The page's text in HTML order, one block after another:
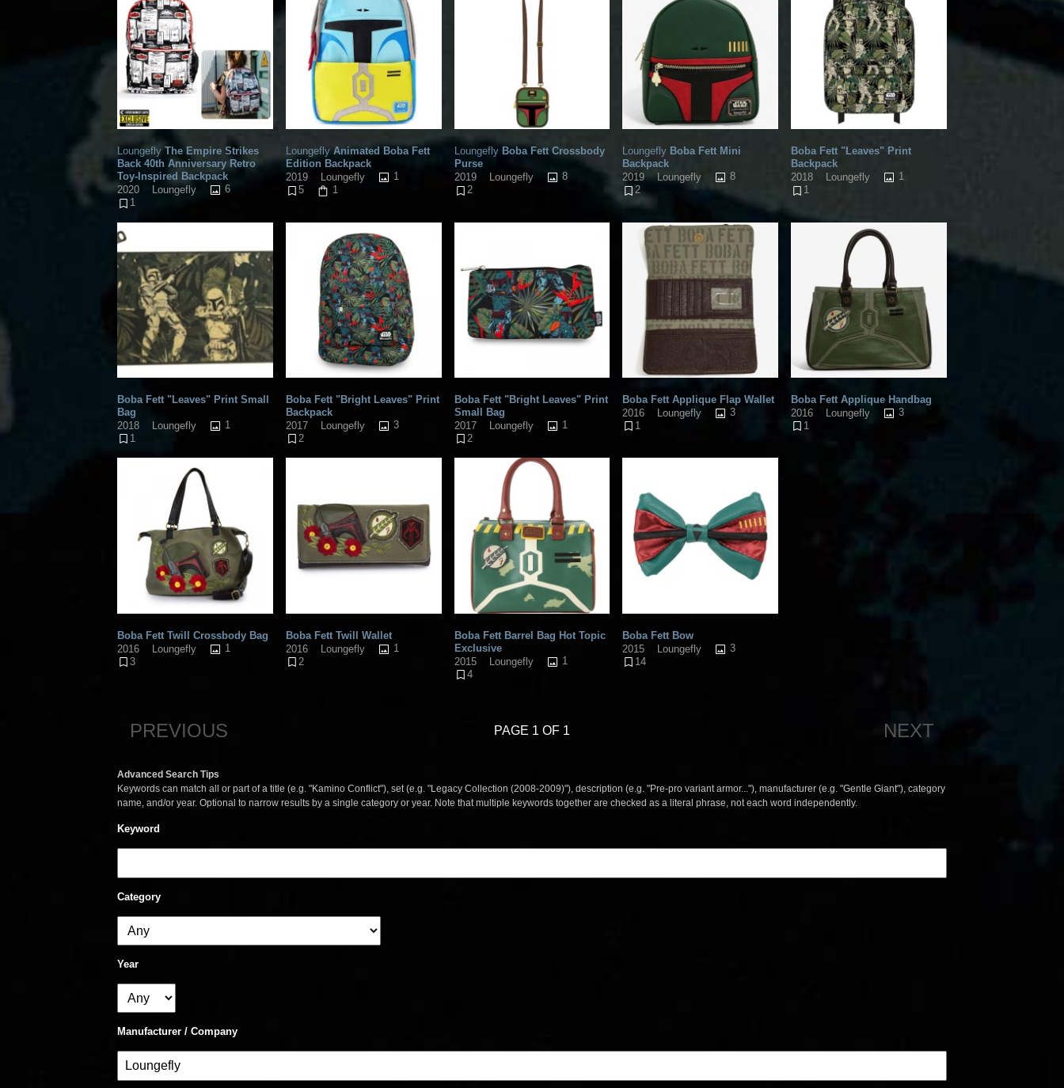
LoungeflyThe Empire Strikes
Back 40th Anniversary Retro
Toy-Inspired Backpack
2020
Loungefly
6
1
LoungeflyAnimated Boba Fett
Edition Backpack
2019
Loungefly
1
5
1
LoungeflyBoba Fett Crossbody
Purse
2019
Loungefly
8
2
Loungefly Boba Fett Mini
Backpack
2019
Loungefly
8
2
Boba Fett "Leaves" Print
Backpack
2018
Loungefly
1
1
Boba Fett "Leaves" Print Small
Bag
2018
Loungefly
1
1
Boba Fett "Bright Leaves" Print
Backpack
2017
Loungefly
3
2
Boba Fett "Bright Leaves" Print
Small Bag
2017
Loungefly
1
2
Boba Fett Applique Flap Wallet
2016
Loungefly
3
1
Boba Fett Applique Handbag
2016
Loungefly
3
1
Boba Fett Twill Crossbody Bag
2016
Loungefly
1
3
Boba Fett Twill Wallet
2016
Loungefly
1
2
Boba Fett Barrel Bag Hot Topic
Exclusive
2015
Loungefly
1
4
Boba Fett Bow
2015
Loungefly
3
14
PREVIOUS PAGE 1 OF 1 NEXT
Advanced Search Tips
Keywords can match all or part of a title (e.g. "Kamino Conflict"), set (e.g. "Legacy Collection (2008-2009)"), description (e.g. "Pre-pro variant armor..."), manufacturer (e.g. "Gentle Giant"), category
name, and/or year. Optional to narrow results by a single category or year. Note that multiple keywords together are checked as a literal phrase, not each word independently.
Keyword
Category
Year
Manufacturer / Company